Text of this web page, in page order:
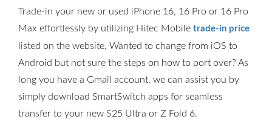
Trade-in your new or used iPhone 16, 16 Pro or 16 Pro
Max effortlessly by utilizing Hitec Mobile trade-in price
listed on the website. Wanted to change from iOS to
Android but not sure the steps on how to port over? As
long you have a Gmail account, we can assist you by
simply download SmartSwitch apps for seamless
transfer to your new S25 Ultra or Z Fold 6.